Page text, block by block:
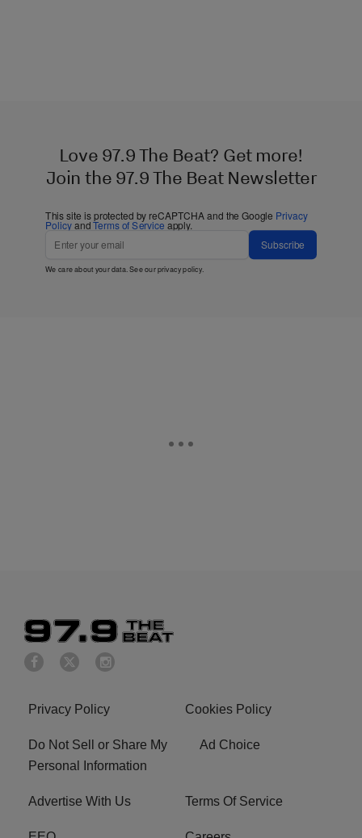
Love 97.9 The Beat? Get more!
Join the 97.9 The Beat Newsletter
This site is protected by reCAPTCHA and the Google Privacy
PolicyandTerms of Service apply.
Subscribe
We care about your data. See ourprivacy policy.
Privacy Policy Cookies Policy
Do Not Sell or Share My
Personal Information
Ad Choice
Advertise With Us Terms Of Service